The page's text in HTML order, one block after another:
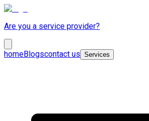
Are you a service provider?
homeBlogscontact us Services